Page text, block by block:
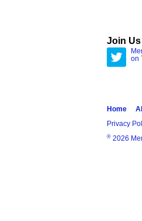
Join Us
on
Home
Privacy
® 2026